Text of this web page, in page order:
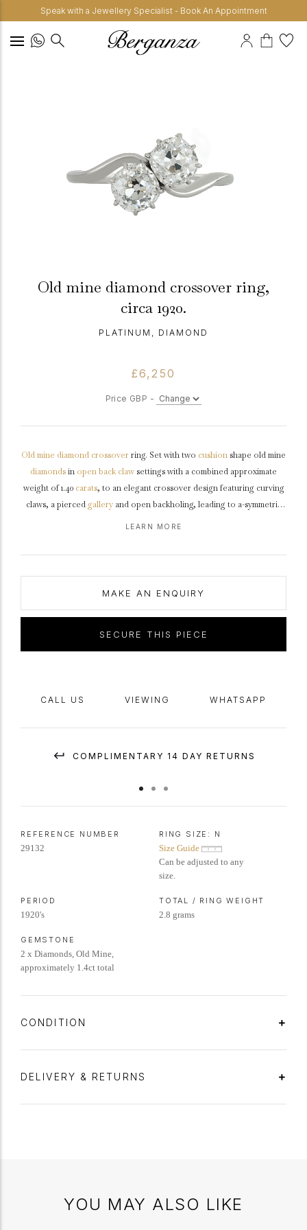
Speak with a Jewellery Specialist - Book An Appointment
Old mine diamond crossover ring,
circa 1920.
PLATINUM, DIAMOND
£6,250
Price GBP -
Old mine diamond crossover ring. Set with two cushion shape old mine
diamondsin open back claw settings with a combined approximate
weight of 1.40 carats, to an elegant crossover design featuring curving
claws, a pierced galleryand open backholing, leading to a-symmetric
LEARN MORE
MAKE AN ENQUIRY
SECURE THIS PIECE
CALL US VIEWING WHATSAPP
COMPLIMENTARY 14 DAY RETURNS
REFERENCE NUMBER
29132
RING SIZE: N
Size Guide
Can be adjusted to any
size.
PERIOD
1920's
TOTAL / RING WEIGHT
2.8 grams
GEMSTONE
2 x Diamonds, Old Mine,
approximately 1.4ct total
CONDITION
DELIVERY & RETURNS
YOU MAY ALSO LIKE